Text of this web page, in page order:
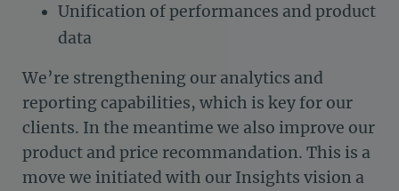
Unification of performances and product
data
We’re strengthening our analytics and
reporting capabilities, which is key for our
clients. In the meantime we also improve our
product and price recommandation. This is a
move we initiated with our Insights vision a